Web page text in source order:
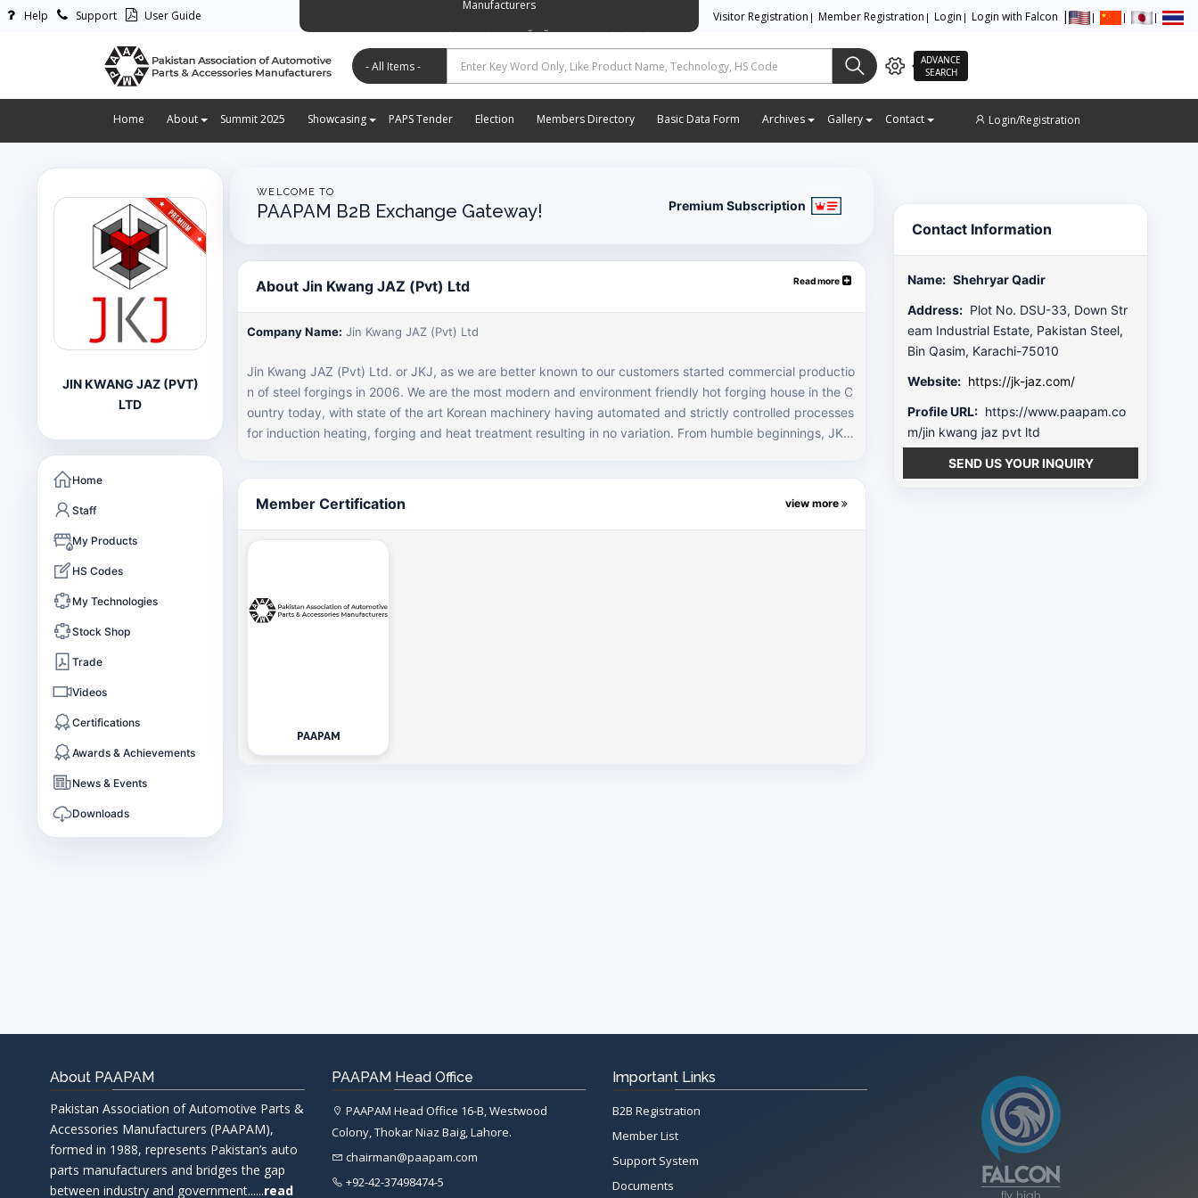
Help Support User Guide
پاکستان ایسوسی ایشن آف آٹو موٹیو پارٹس اینڈ اسیسریز مینوفیکچررز
Visitor Registration Member Registration Login Login with Falcon
ADVANCE
SEARCH
Home About Summit 2025 Showcasing PAPS Tender Election Members Directory Basic Data Form Archives Gallery Contact Login/Registration
JIN KWANG JAZ (PVT)
LTD
Home
Staff
My Products
HS Codes
My Technologies
Stock Shop
Trade
Videos
Certifications
Awards & Achievements
News & Events
Downloads
WELCOME TO
PAAPAM B2B Exchange Gateway! Premium Subscription
About Jin Kwang JAZ (Pvt) Ltd Read more
Company Name: Jin Kwang JAZ (Pvt) Ltd
Jin Kwang JAZ (Pvt) Ltd. or JKJ, as we are better known to our customers started commercial productio
n of steel forgings in 2006. We are the most modern and environment friendly hot forging house in the C
ountry today, with state of the art Korean machinery having automated and strictly controlled processes
for induction heating, forging and heat treatment resulting in no variation. From humble beginnings, JKJ i
some industrial parts. This has been the result of our hard work and customer centric approach building
value for our customers through unmatched quality, pricing and overall satisfaction. JKJ is also the only
Member Certification view more
PAAPAM
Contact Information
Name: Shehryar Qadir
Address: Plot No. DSU-33, Down Str
eam Industrial Estate, Pakistan Steel,
Bin Qasim, Karachi-75010
Website: https://jk-jaz.com/
Profile URL: https://www.paapam.co
m/jin kwang jaz pvt ltd
SEND US YOUR INQUIRY
About PAAPAM
Pakistan Association of Automotive Parts &
Accessories Manufacturers (PAAPAM),
formed in 1988, represents Pakistan’s auto
parts manufacturers and bridges the gap
between industry and government......read
PAAPAM Head Office
PAAPAM Head Office 16-B, Westwood
Colony, Thokar Niaz Baig, Lahore.
chairman@paapam.com
+92-42-37498474-5
Important Links
B2B Registration
Member List
Support System
Documents